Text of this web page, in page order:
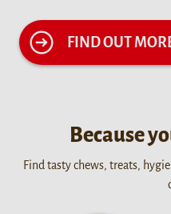
FIND OUT
Because
Find tasty chews, treats,